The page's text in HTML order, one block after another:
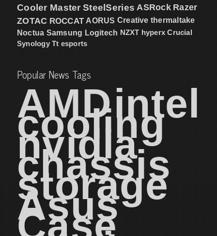
Cooler Master SteelSeries ASRock Razer
ZOTAC ROCCAT AORUS Creative thermaltake
Noctua Samsung Logitech NZXT hyperx Crucial
Synology Tt esports
Popular News Tags
AMDintel
cooling
nvidia
chassis
storage
Asus
Case